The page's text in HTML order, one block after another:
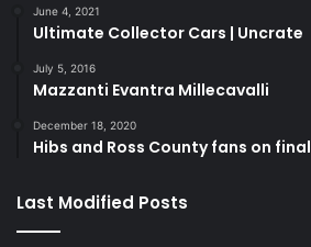
June 4, 2021
Ultimate Collector Cars | Uncrate
July 5, 2016
Mazzanti Evantra Millecavalli
December 18, 2020
Hibs and Ross County fans on final
Last Modified Posts